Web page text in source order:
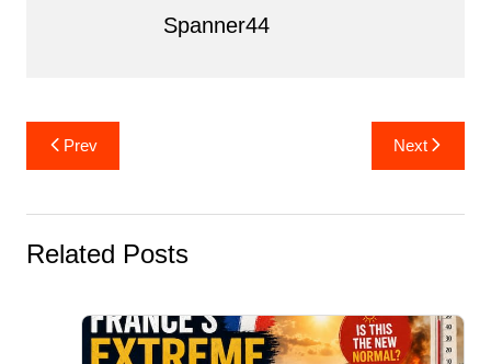
Spanner44
Post
navigation
Prev Next
Related Posts